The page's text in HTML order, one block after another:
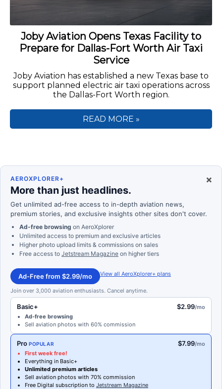
Joby Aviation Opens Texas Facility to
Prepare for Dallas-Fort Worth Air Taxi
Service
Joby Aviation has established a new Texas base to
support planned electric air taxi operations across
the Dallas-Fort Worth region.
READ MORE »
×
AEROXPLORER+
More than just headlines.
Get unlimited ad-free access to in-depth aviation news,
premium stories, and exclusive insights other sites don't cover.
Ad-free browsing on AeroXplorer
Unlimited access to premium and exclusive articles
Higher photo upload limits & commissions on sales
Free access to Jetstream Magazine on higher tiers
Ad-Free from $2.99/mo View all AeroXplorer+ plans
Join over 3,000 aviation enthusiasts. Cancel anytime.
Basic+ $2.99/mo
Ad-free browsing
Sell aviation photos with 60% commission
Pro POPULAR $7.99/mo
First week free!
Everything in Basic+
Unlimited premium articles
Sell aviation photos with 70% commission
Free Digital subscription to Jetstream Magazine